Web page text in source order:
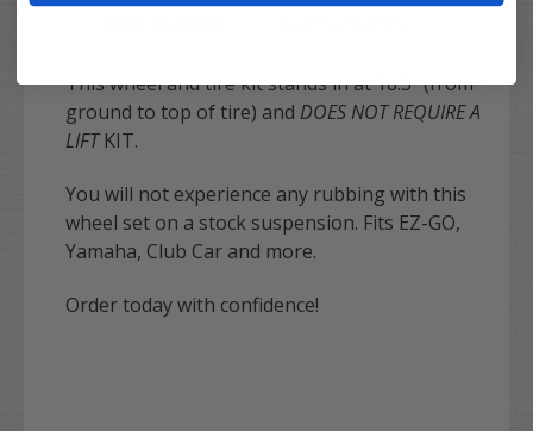
This wheel and tire kit stands in at 18.5" (from
ground to top of tire) and DOES NOT REQUIRE A
LIFTKIT.
You will not experience any rubbing with this
wheel set on a stock suspension. Fits EZ-GO,
Yamaha, Club Car and more.
Order today with confidence!